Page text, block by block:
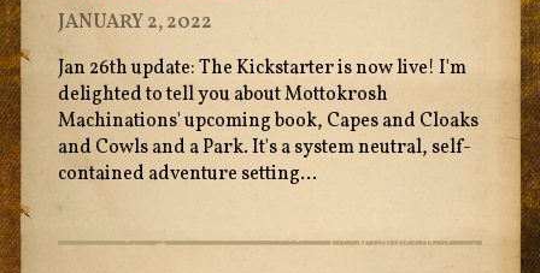
JANUARY 2, 2022
Jan 26th update: The Kickstarter is now live! I'm
delighted to tell you about Mottokrosh
Machinations' upcoming book, Capes and Cloaks
and Cowls and a Park. It's a system neutral, self-
contained adventure setting...